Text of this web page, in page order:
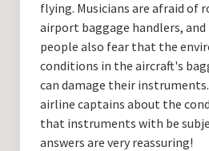
flying. Musicians are afraid of
airport baggage handlers,
people also fear that the
conditions in the aircraft's
can damage their
airline captains about the
that instruments with be
answers are very reassuring!